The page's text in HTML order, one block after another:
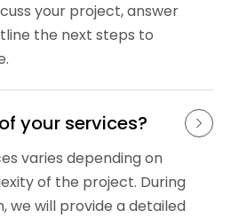
your project, answer
the next steps to
your services?
varies depending on
of the project. During
we will provide a detailed